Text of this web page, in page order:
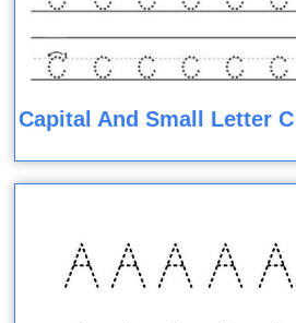
Capital And Small Letter